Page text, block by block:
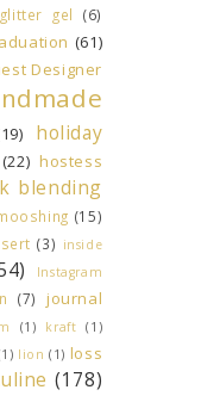
gel
(6)
(61)
Designer
holiday
(22) hostess
blending
(15)
(3) inside
Instagram
(7)
journal
(1) kraft (1)
lion (1) loss
(178)